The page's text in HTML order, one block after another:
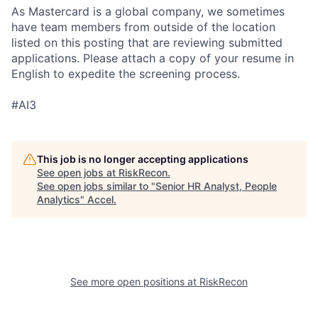
As Mastercard is a global company, we sometimes
have team members from outside of the location
listed on this posting that are reviewing submitted
applications. Please attach a copy of your resume in
English to expedite the screening process.
#AI3
This job is no longer accepting applications
See open jobs at RiskRecon.
See open jobs similar to "Senior HR Analyst, People
Analytics" Accel.
See more open positions at RiskRecon